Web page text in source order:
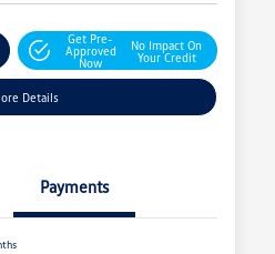
Get Pre-
Approved
Now
No Impact On
Your Credit
Details
Payments